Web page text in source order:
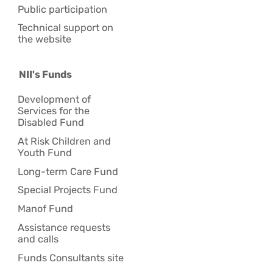
Public participation
Technical support on
the website
NII's Funds
Development of
Services for the
Disabled Fund
At Risk Children and
Youth Fund
Long-term Care Fund
Special Projects Fund
Manof Fund
Assistance requests
and calls
Funds Consultants site